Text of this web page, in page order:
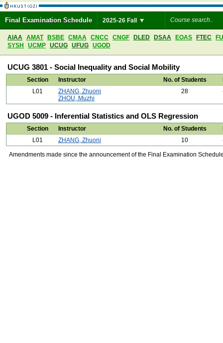
Final Examination Schedule 2025-26 Fall
AIAA AMAT BSBE CMAA CNCC CNGF DLED DSAA EOAS FTEC
SYSH
UCMP UCUG UFUG UGOD
UCUG 3801 - Social Inequality and Social Mobility
Section Instructor No. of Students
L01
ZHANG, Zhuoni
ZHOU, Muzhi
28
UGOD 5009 - Inferential Statistics and OLS Regression
Section Instructor No. of Students
L01
ZHANG, Zhuoni 10
Amendments made since the announcement of the Final Examination